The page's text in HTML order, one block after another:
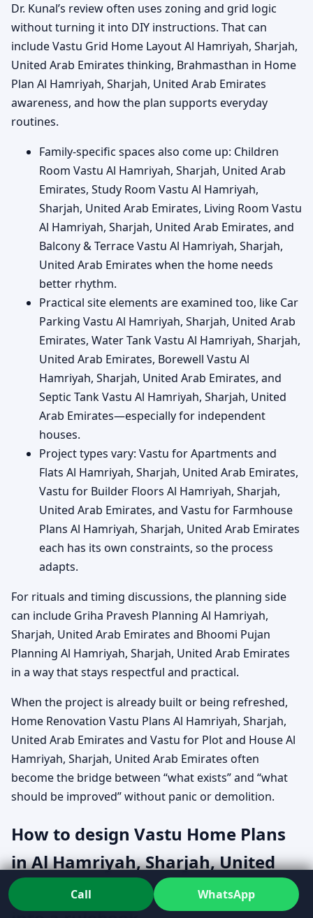
Dr. Kunal’s review often uses zoning and grid logic
without turning it into DIY instructions. That can
include Vastu Grid Home Layout Al Hamriyah, Sharjah,
United Arab Emirates thinking, Brahmasthan in Home
Plan Al Hamriyah, Sharjah, United Arab Emirates
awareness, and how the plan supports everyday
routines.
Family-specific spaces also come up: Children
Room Vastu Al Hamriyah, Sharjah, United Arab
Emirates, Study Room Vastu Al Hamriyah,
Sharjah, United Arab Emirates, Living Room Vastu
Al Hamriyah, Sharjah, United Arab Emirates, and
Balcony & Terrace Vastu Al Hamriyah, Sharjah,
United Arab Emirates when the home needs
better rhythm.
Practical site elements are examined too, like Car
Parking Vastu Al Hamriyah, Sharjah, United Arab
Emirates, Water Tank Vastu Al Hamriyah, Sharjah,
United Arab Emirates, Borewell Vastu Al
Hamriyah, Sharjah, United Arab Emirates, and
Septic Tank Vastu Al Hamriyah, Sharjah, United
Arab Emirates—especially for independent
houses.
Project types vary: Vastu for Apartments and
Flats Al Hamriyah, Sharjah, United Arab Emirates,
Vastu for Builder Floors Al Hamriyah, Sharjah,
United Arab Emirates, and Vastu for Farmhouse
Plans Al Hamriyah, Sharjah, United Arab Emirates
each has its own constraints, so the process
adapts.
For rituals and timing discussions, the planning side
can include Griha Pravesh Planning Al Hamriyah,
Sharjah, United Arab Emirates and Bhoomi Pujan
Planning Al Hamriyah, Sharjah, United Arab Emirates
in a way that stays respectful and practical.
When the project is already built or being refreshed,
Home Renovation Vastu Plans Al Hamriyah, Sharjah,
United Arab Emirates and Vastu for Plot and House Al
Hamriyah, Sharjah, United Arab Emirates often
become the bridge between “what exists” and “what
should be improved” without panic or demolition.
How to design Vastu Home Plans
in Al Hamriyah, Sharjah, United
Arab Emirates without turning it
Call WhatsApp